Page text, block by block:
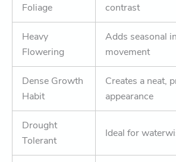
Foliage
contrast
Heavy
Flowering
Adds seasonal
movement
Dense Growth
Habit
Creates a neat,
appearance
Drought
Tolerant
Ideal for